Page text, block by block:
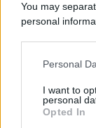
You may
personal
This
disclose it to
Please note
Personal
I want to
personal
Opted In